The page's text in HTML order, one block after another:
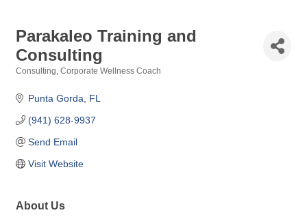
Parakaleo Training and
Consulting
Consulting Corporate Wellness Coach
Punta Gorda
FL
(941) 628-9937
Send Email
Visit Website
About Us